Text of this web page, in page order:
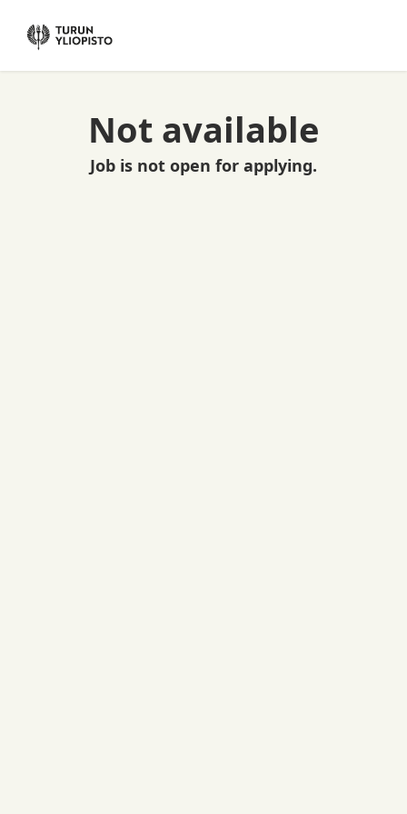
Not available
Job is not open for applying.